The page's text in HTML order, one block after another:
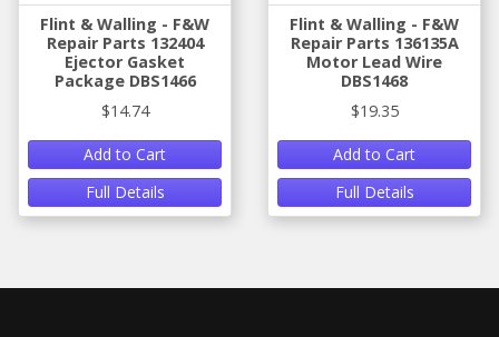
Flint & Walling - F&W
Repair Parts 132404
Ejector Gasket
Package DBS1466
$14.74
Add to Cart
Full Details
Flint & Walling - F&W
Repair Parts 136135A
Motor Lead Wire
DBS1468
$19.35
Add to Cart
Full Details